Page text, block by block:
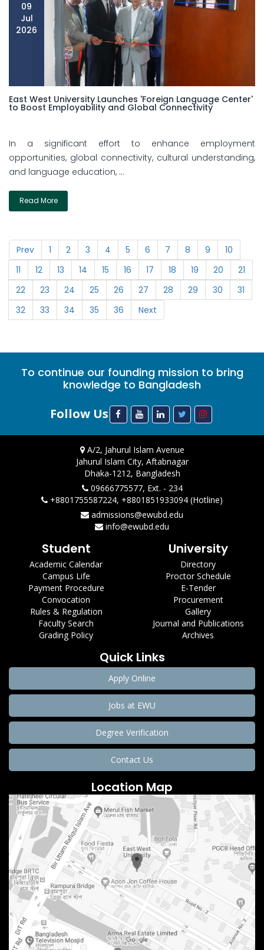
09
Jul
2026
East West University Launches 'Foreign Language Center'
to Boost Employability and Global Connectivity
In a significant effort to enhance employment
opportunities, global connectivity, cultural understanding,
and language education, ...
Read More
Prev 1 2 3 4 5 6 7 8 9
10
11
12 13 14 15 16 17 18 19 20
21
22
23 24 25 26 27 28 29 30
31
32
33 34 35 36 Next
To continue our founding mission to bring
knowledge to Bangladesh
Follow Us
A/2, Jahurul Islam Avenue
Jahurul Islam City, Aftabnagar
Dhaka-1212, Bangladesh
09666775577, Ext. - 234
+8801755587224, +8801851933094 (Hotline)
admissions@ewubd.edu
info@ewubd.edu
Student
Academic Calendar
Campus Life
Payment Procedure
Convocation
Rules & Regulation
Faculty Search
Grading Policy
University
Directory
Proctor Schedule
E-Tender
Procurement
Gallery
Journal and Publications
Archives
Quick Links
Apply Online
Jobs at EWU
Degree Verification
Contact Us
Location Map